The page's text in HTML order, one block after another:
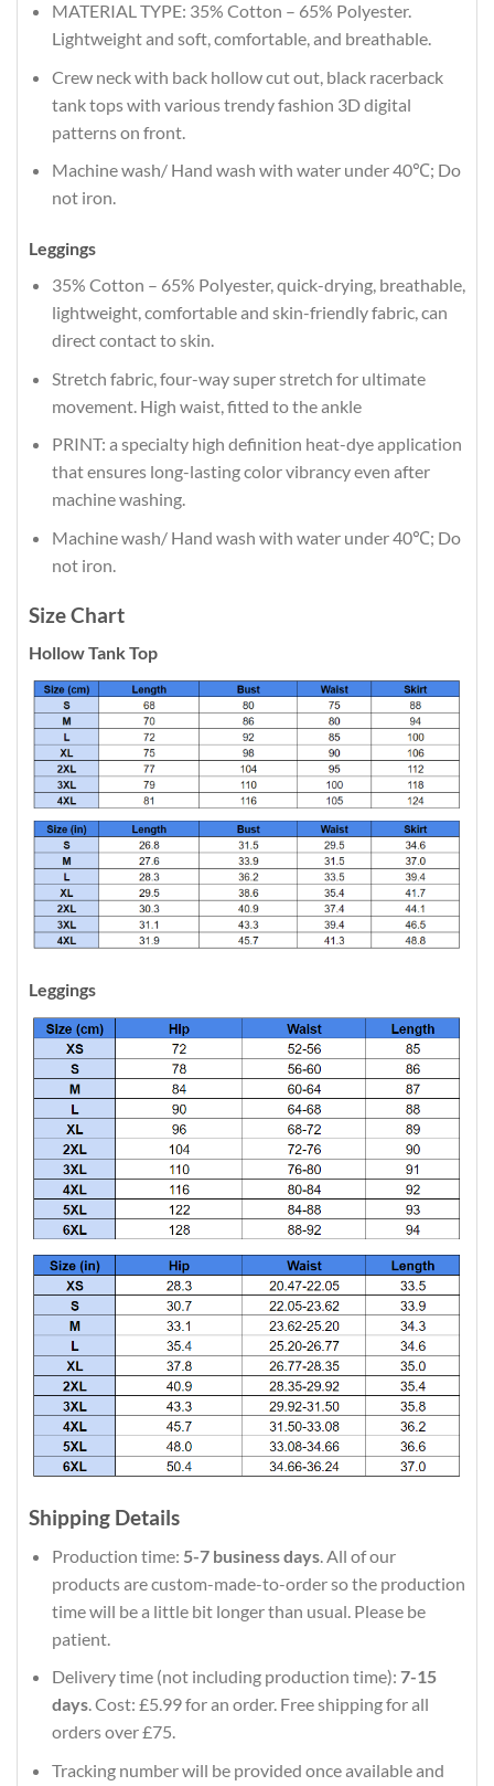
MATERIAL TYPE: 35% Cotton – 65% Polyester.
Lightweight and soft, comfortable, and breathable.
Crew neck with back hollow cut out, black racerback
tank tops with various trendy fashion 3D digital
patterns on front.
Machine wash/ Hand wash with water under 40℃; Do
not iron.
Leggings
35% Cotton – 65% Polyester, quick-drying, breathable,
lightweight, comfortable and skin-friendly fabric, can
direct contact to skin.
Stretch fabric, four-way super stretch for ultimate
movement. High waist, fitted to the ankle
PRINT: a specialty high definition heat-dye application
that ensures long-lasting color vibrancy even after
machine washing.
Machine wash/ Hand wash with water under 40℃; Do
not iron.
Size Chart
Hollow Tank Top
Leggings
Shipping Details
Production time: 5-7 business days. All of our
products are custom-made-to-order so the production
time will be a little bit longer than usual. Please be
patient.
Delivery time (not including production time): 7-15
days. Cost: £5.99 for an order. Free shipping for all
orders over £75.
Tracking number will be provided once available and